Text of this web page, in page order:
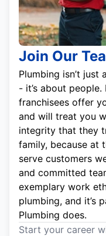
Join Our
Plumbing isn’t just
- it’s about
franchisees offer
and will treat you
integrity that they
family, because at
serve customers
and committed
exemplary work
plumbing, and it’s
Plumbing does.
Start your career